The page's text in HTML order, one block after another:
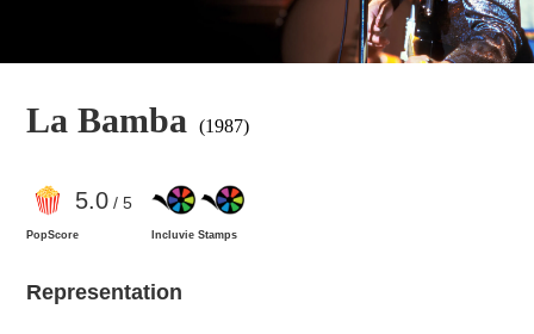
La Bamba (1987)
5.0/ 5
PopScore Incluvie Stamps
Representation